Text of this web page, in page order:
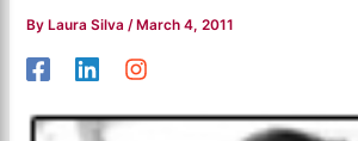
By Laura Silva/ March 4, 2011